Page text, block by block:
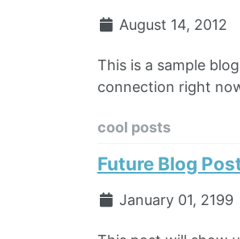
August 14, 2012
This is a sample
connection right
cool posts
Future Blog
January 01, 2199